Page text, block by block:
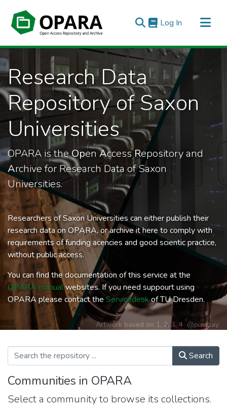
Log In (current)
All of OPARA
Statistics
Research Data
Repository of Saxon
Universities
OPARA is theOpenAccessRepository and
Archive for Research Data of Saxon
Universities.
Researchers of Saxon Universities can either publish their
research data on OPARA, or archive it here to comply with
requirements of funding acencies and good scientic practice,
without public access.
You can find the documentation of this service at the
OPARA manualwebsites. If you need suppourt using
OPARA please contact theServicedeskof TU Dresden.
Artwork based on 1, 2,3,4 @pixabay
Search
Communities in OPARA
Select a community to browse its collections.